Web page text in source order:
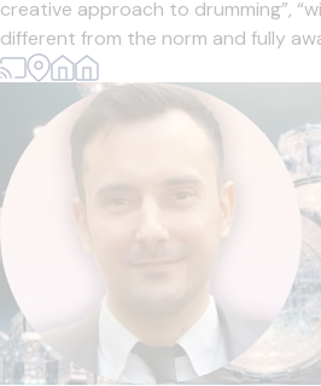
creative approach to drumming”,
different from the norm and fully